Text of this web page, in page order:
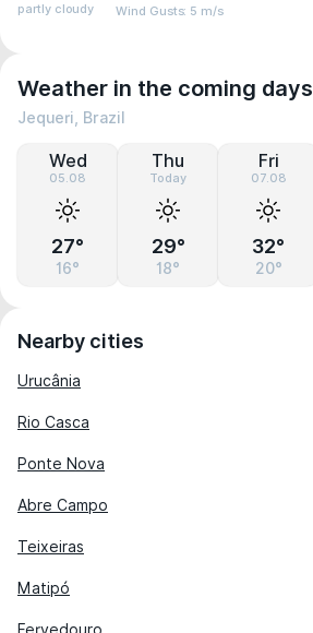
partly cloudy Wind Gusts: 5 m/s
Weather in the coming days
Jequeri, Brazil
Wed
05.08
27°
16°
Thu
Today
29°
18°
Fri
07.08
32°
20°
Nearby cities
Urucânia
Rio Casca
Ponte Nova
Abre Campo
Teixeiras
Matipó
Fervedouro